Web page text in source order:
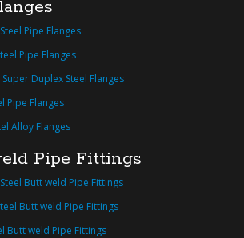
Pipe Flanges
Pipe Flanges
Duplex Steel Flanges
Pipe Flanges
Alloy Flanges
Pipe Fittings
Butt weld Pipe Fittings
Butt weld Pipe Fittings
Butt weld Pipe Fittings